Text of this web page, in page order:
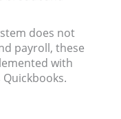
does not
payroll, these
with